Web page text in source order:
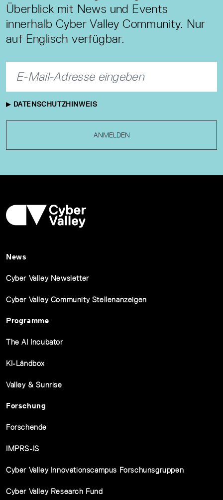
Überblick mit News und Events
innerhalb Cyber Valley Community. Nur
auf Englisch verfügbar.
DATENSCHUTZHINWEIS
ANMELDEN
News
Cyber Valley Newsletter
Cyber Valley Community Stellenanzeigen
Programme
The AI Incubator
KI-Ländbox
Valley & Sunrise
Forschung
Forschende
IMPRS-IS
Cyber Valley Innovationscampus Forschunsgruppen
Cyber Valley Research Fund